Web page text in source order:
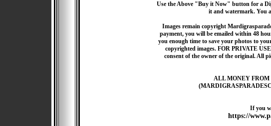
Use the Above "Buy it Now" button for a
it and watermark. You
Images remain copyright
payment, you will be emailed within 48
you enough time to save your photos to
copyrighted images. FOR PRIVATE
consent of the owner of the original. All
ALL MONEY FROM
If you
https://